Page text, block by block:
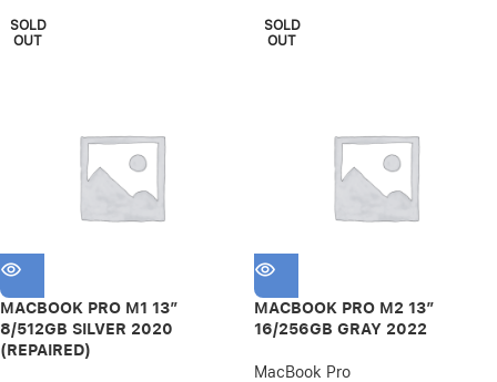
SOLD
OUT
MACBOOK PRO M1 13″
8/512GB SILVER 2020
(REPAIRED)
SOLD
OUT
MACBOOK PRO M2 13″
16/256GB GRAY 2022
MacBook Pro